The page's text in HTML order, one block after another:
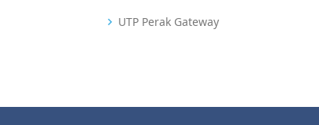
UTP Perak Gateway